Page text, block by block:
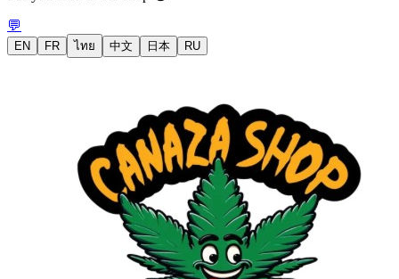
💬
EN FR ไทย 中文 日本 RU